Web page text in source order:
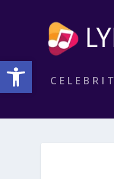
Open toolbar